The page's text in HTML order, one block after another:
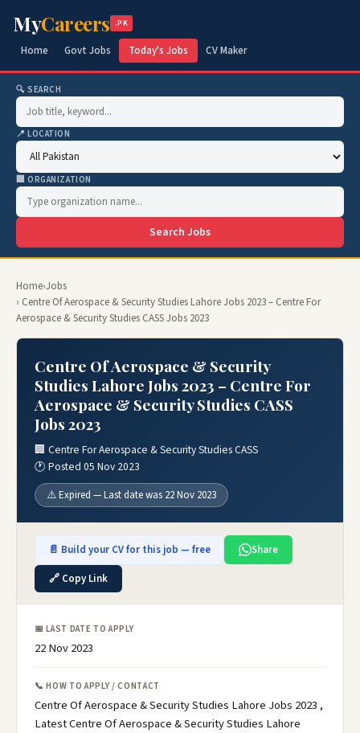
MyCareers .PK
Home Govt Jobs Today's Jobs CV Maker
🔍 SEARCH
📍 LOCATION
🏢 ORGANIZATION
Search Jobs
Home›Jobs
› Centre Of Aerospace & Security Studies Lahore Jobs 2023 – Centre For
Aerospace & Security Studies CASS Jobs 2023
Centre Of Aerospace & Security
Studies Lahore Jobs 2023 – Centre For
Aerospace & Security Studies CASS
Jobs 2023
🏢 Centre For Aerospace & Security Studies CASS
🕐 Posted 05 Nov 2023
⚠️ Expired — Last date was 22 Nov 2023
📄 Build your CV for this job — free
Share
🔗 Copy Link
📅 LAST DATE TO APPLY
22 Nov 2023
📞 HOW TO APPLY / CONTACT
Centre Of Aerospace & Security Studies Lahore Jobs 2023 ,
Latest Centre Of Aerospace & Security Studies Lahore